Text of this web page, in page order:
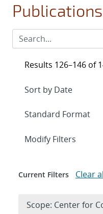
Publications
Results 126–146 of
Expand
Modify Filters
Current Filters Clear
Scope: Center for